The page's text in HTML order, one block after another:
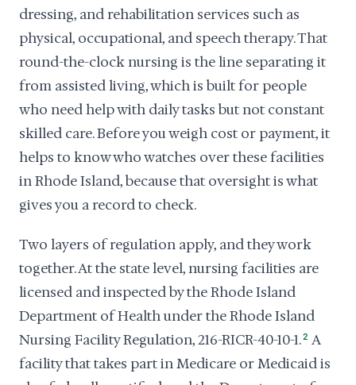
dressing, and rehabilitation services such as
physical, occupational, and speech therapy. That
round-the-clock nursing is the line separating it
from assisted living, which is built for people
who need help with daily tasks but not constant
skilled care. Before you weigh cost or payment, it
helps to know who watches over these facilities
in Rhode Island, because that oversight is what
gives you a record to check.
Two layers of regulation apply, and they work
together. At the state level, nursing facilities are
licensed and inspected by the Rhode Island
Department of Health under the Rhode Island
Nursing Facility Regulation, 216-RICR-40-10-1.2 A
facility that takes part in Medicare or Medicaid is